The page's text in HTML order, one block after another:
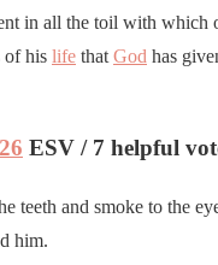
in all the toil with which
of his life that God has
ESV / 7 helpful
teeth and smoke to the
him.